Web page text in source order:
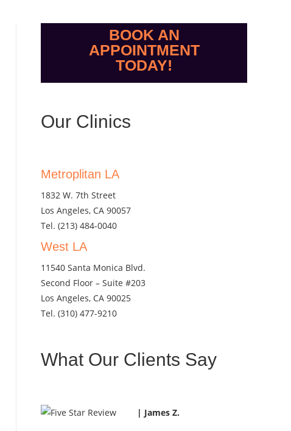
BOOK AN
APPOINTMENT
TODAY!
Our Clinics
Metroplitan LA
1832 W. 7th Street
Los Angeles, CA 90057
Tel. (213) 484-0040
West LA
11540 Santa Monica Blvd.
Second Floor – Suite #203
Los Angeles, CA 90025
Tel. (310) 477-9210
What Our Clients Say
| James Z.